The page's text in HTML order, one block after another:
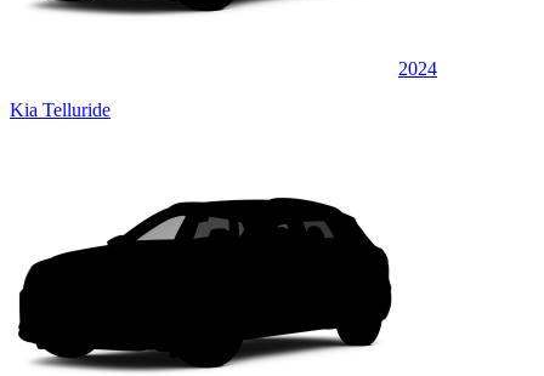
2024
Kia Telluride